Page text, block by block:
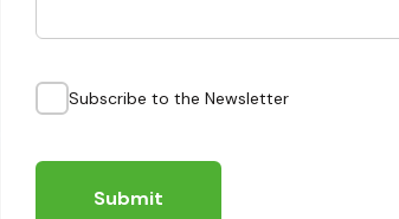
Subscribe to the Newsletter
Submit